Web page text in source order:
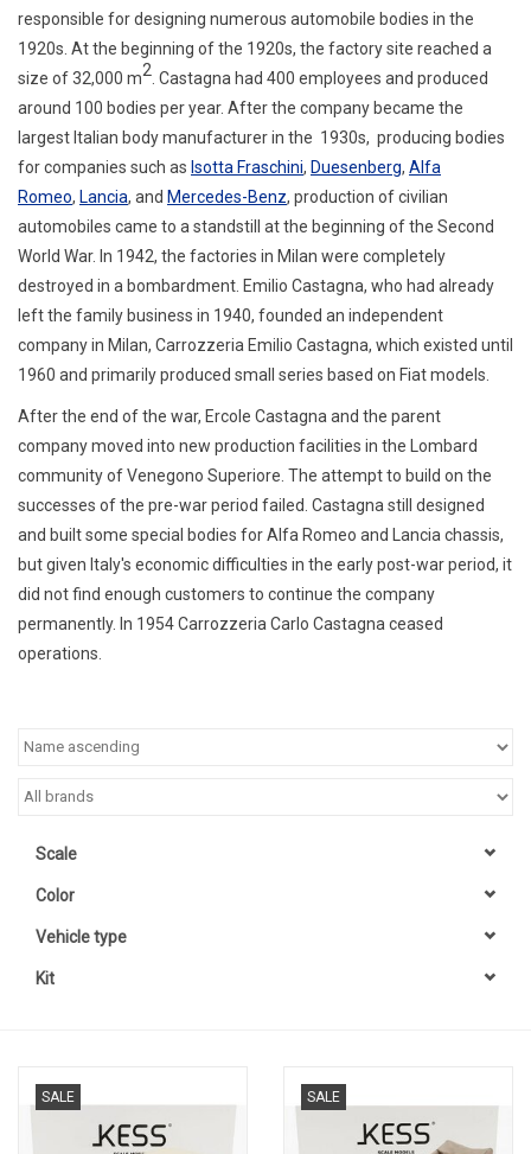
responsible for designing numerous automobile bodies in the
1920s. At the beginning of the 1920s, the factory site reached a
size of 32,000 m2 . Castagna had 400 employees and produced
around 100 bodies per year. After the company became the
largest Italian body manufacturer in the 1930s, producing bodies
for companies such as Isotta Fraschini, Duesenberg, Alfa
Romeo, Lancia, and Mercedes-Benz, production of civilian
automobiles came to a standstill at the beginning of the Second
World War. In 1942, the factories in Milan were completely
destroyed in a bombardment. Emilio Castagna, who had already
left the family business in 1940, founded an independent
company in Milan, Carrozzeria Emilio Castagna, which existed until
1960 and primarily produced small series based on Fiat models.
After the end of the war, Ercole Castagna and the parent
company moved into new production facilities in the Lombard
community of Venegono Superiore. The attempt to build on the
successes of the pre-war period failed. Castagna still designed
and built some special bodies for Alfa Romeo and Lancia chassis,
but given Italy's economic difficulties in the early post-war period, it
did not find enough customers to continue the company
permanently. In 1954 Carrozzeria Carlo Castagna ceased
operations.
Scale
Color
Vehicle type
Kit
SALE SALE